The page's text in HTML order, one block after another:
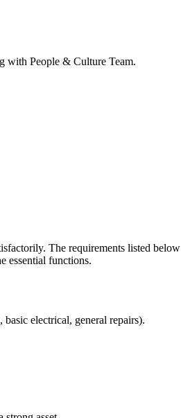
with People & Culture Team.
The requirements listed
essential functions.
electrical, general repairs).